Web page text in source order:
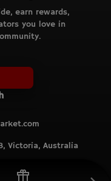
earn rewards,
you love in
Victoria, Australia